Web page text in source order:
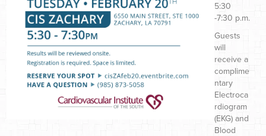
5:30
-7:30 p.m.
Guests
will
receive a
complime
ntary
Electroca
rdiogram
(EKG) and
Blood